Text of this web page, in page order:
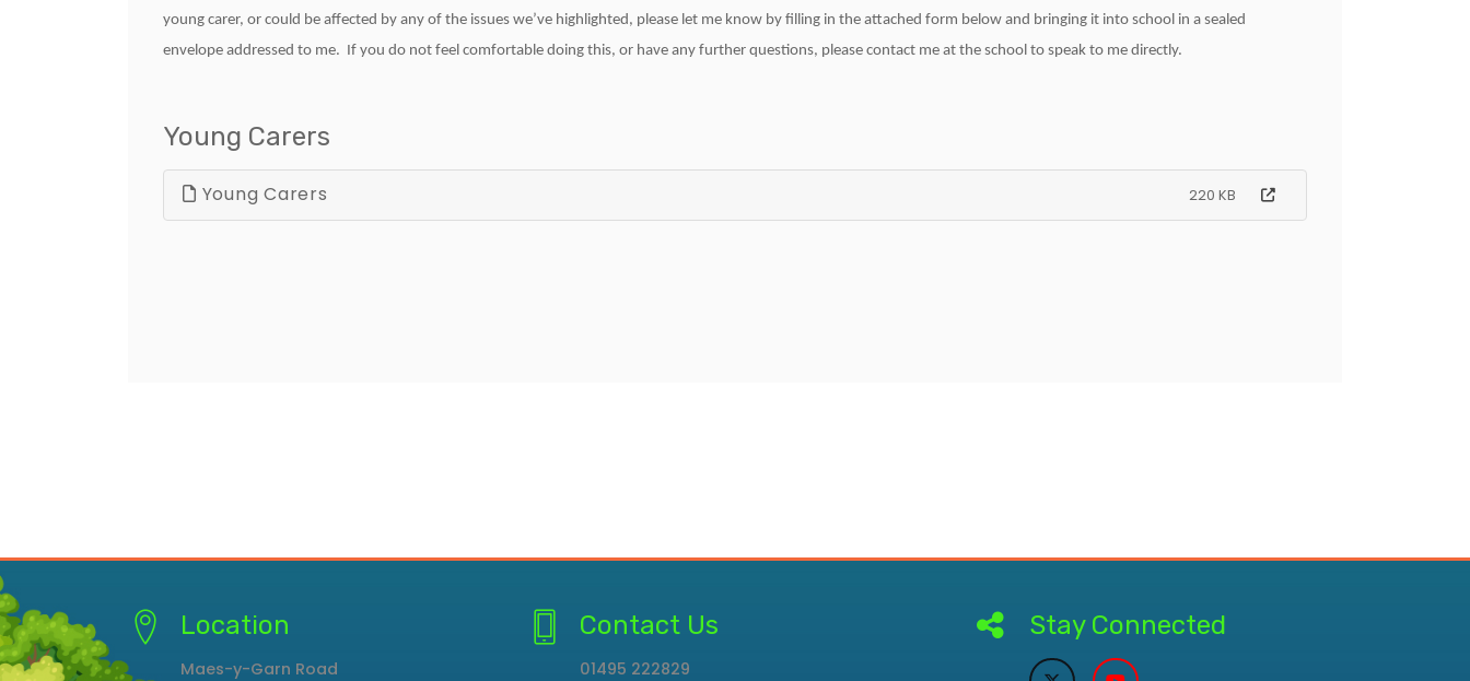
young carer, or could be affected by any of the issues we’ve highlighted, please let me know by filling in the attached form below and bringing it into school in a sealed
envelope addressed to me. If you do not feel comfortable doing this, or have any further questions, please contact me at the school to speak to me directly.
Young Carers
Young Carers 220 KB
Location
Maes-y-Garn Road
Contact Us
01495 222829
Stay Connected